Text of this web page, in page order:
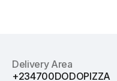
Delivery Area
+234700DODOPIZZA